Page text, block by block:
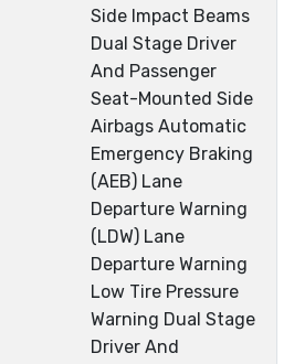
Side Impact Beams
Dual Stage Driver
And Passenger
Seat-Mounted Side
Airbags Automatic
Emergency Braking
(AEB) Lane
Departure Warning
(LDW) Lane
Departure Warning
Low Tire Pressure
Warning Dual Stage
Driver And